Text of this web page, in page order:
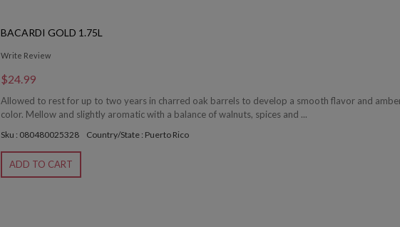
BACARDI GOLD 1.75L
Write Review
$24.99
Allowed to rest for up to two years in charred oak barrels to develop a smooth flavor and
color. Mellow and slightly aromatic with a balance of walnuts, spices and ...
Sku : 080480025328 Country/State : Puerto Rico
ADD TO CART